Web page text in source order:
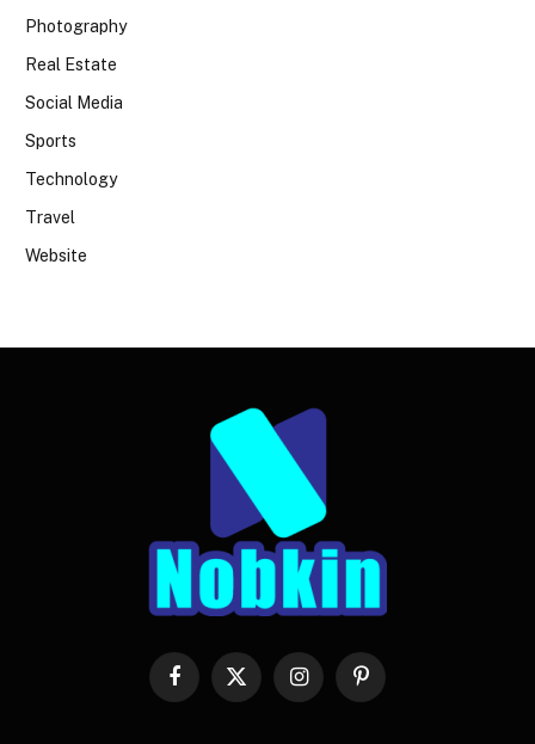
Photography
Real Estate
Social Media
Sports
Technology
Travel
Website
Facebook
X
InstagramPinterest